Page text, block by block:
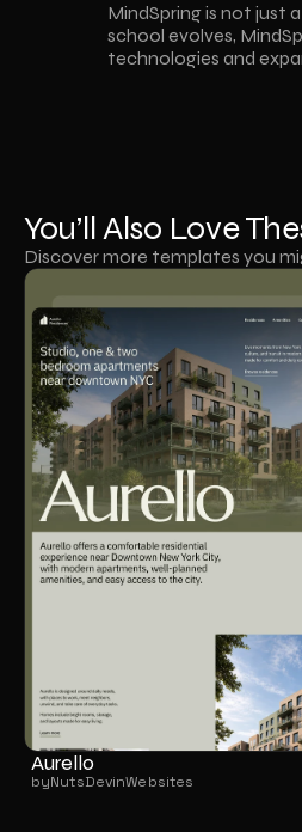
MindSpring is not just
school evolves,
technologies and
You’ll Also Love
Discover more templates you
Aurello
byNutsDevinWebsites